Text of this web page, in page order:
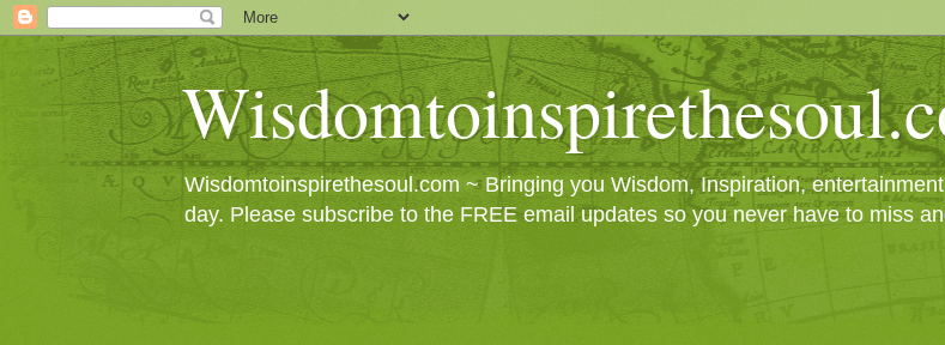
Wisdomtoinspirethesoul.com ~ Bringing you Wisdom, Inspiration,
day. Please subscribe to the FREE email updates so you never have to miss